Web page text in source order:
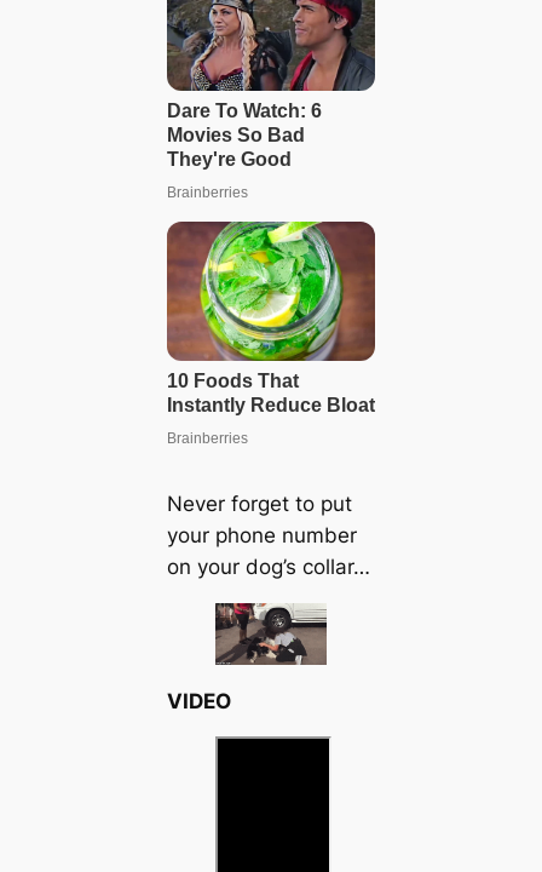
Never forget to put
your phone number
on your dog’s collar…
VIDEO